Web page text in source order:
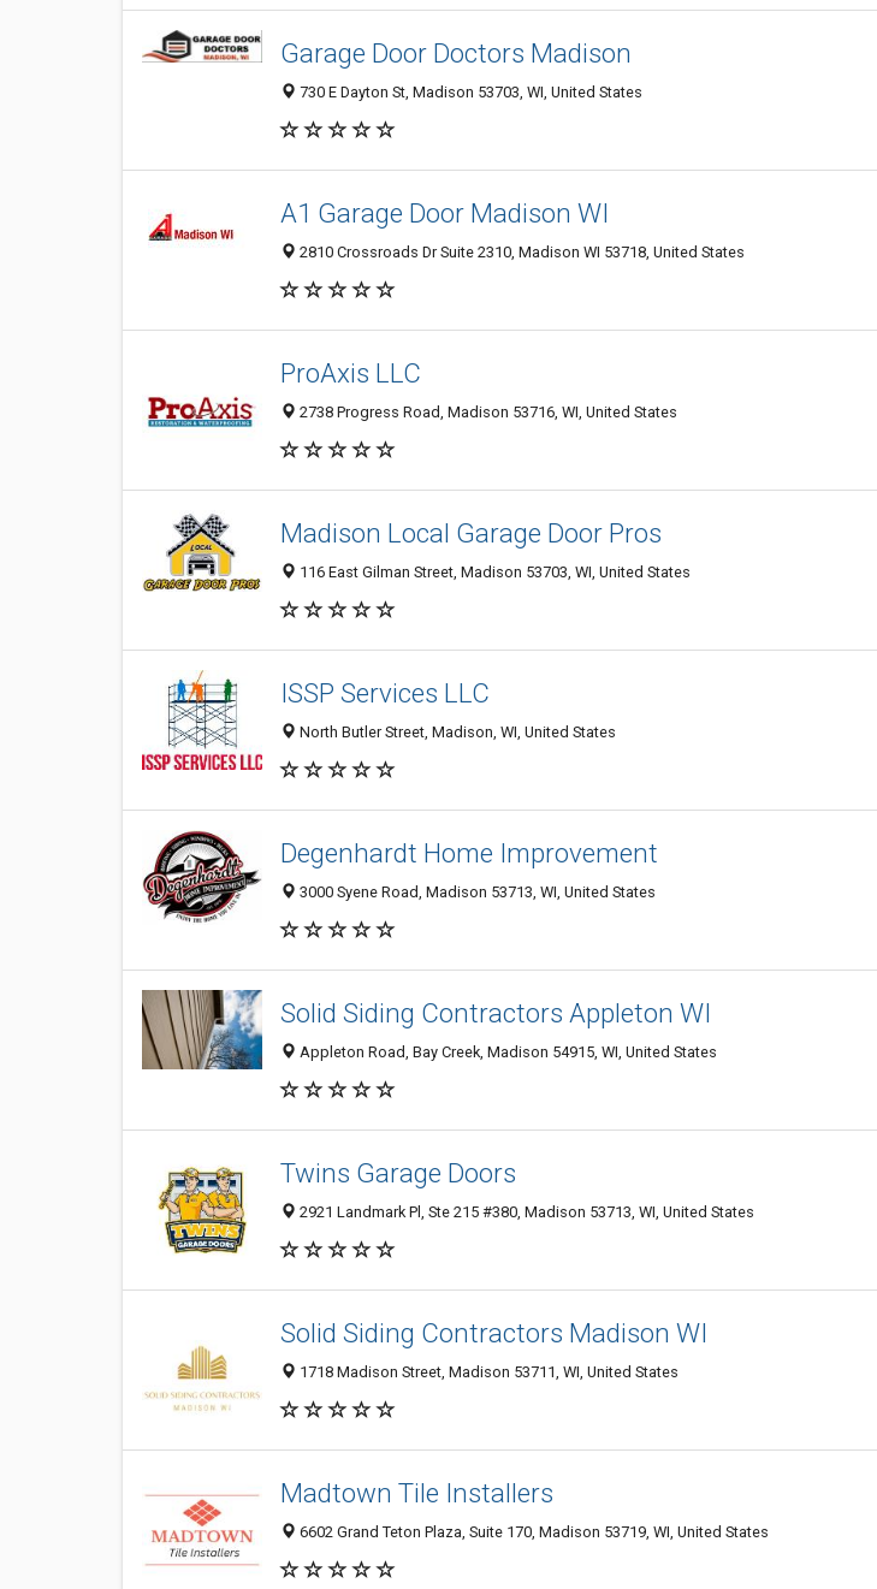
Garage Door Doctors Madison
730 E Dayton St, Madison 53703, WI, United States
A1 Garage Door Madison WI
2810 Crossroads Dr Suite 2310, Madison WI 53718, United States
ProAxis LLC
2738 Progress Road, Madison 53716, WI, United States
Madison Local Garage Door Pros
116 East Gilman Street, Madison 53703, WI, United States
ISSP Services LLC
North Butler Street, Madison, WI, United States
Degenhardt Home Improvement
3000 Syene Road, Madison 53713, WI, United States
Solid Siding Contractors Appleton WI
Appleton Road, Bay Creek, Madison 54915, WI, United States
Twins Garage Doors
2921 Landmark Pl, Ste 215 #380, Madison 53713, WI, United States
Solid Siding Contractors Madison WI
1718 Madison Street, Madison 53711, WI, United States
Madtown Tile Installers
6602 Grand Teton Plaza, Suite 170, Madison 53719, WI, United States